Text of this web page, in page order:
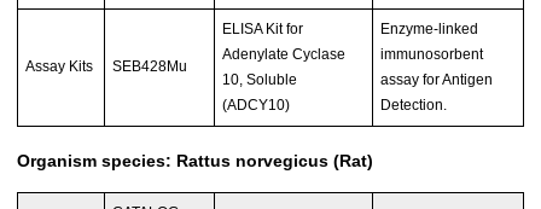
Assay Kits SEB428Mu
ELISA Kit for
Adenylate Cyclase
10, Soluble
(ADCY10)
Enzyme-linked
immunosorbent
assay for Antigen
Detection.
Organism species: Rattus norvegicus (Rat)